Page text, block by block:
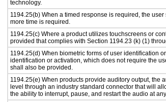
technology.
1194.25(b) When a timed response is required, the
more time is required.
1194.25(c) Where a product utilizes touchscreens or
provided that complies with Section 1194.23 (k) (1)
1194.25(d) When biometric forms of user identification
identification or activation, which does not require the
shall also be provided.
1194.25(e) When products provide auditory output, the
level through an industry standard connector that will
the ability to interrupt, pause, and restart the audio at